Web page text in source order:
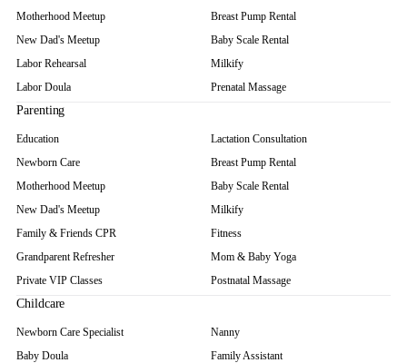
Motherhood Meetup
New Dad's Meetup
Labor Rehearsal
Labor Doula
Breast Pump Rental
Baby Scale Rental
Milkify
Prenatal Massage
Parenting
Education
Newborn Care
Motherhood Meetup
New Dad's Meetup
Family & Friends CPR
Grandparent Refresher
Private VIP Classes
Lactation Consultation
Breast Pump Rental
Baby Scale Rental
Milkify
Fitness
Mom & Baby Yoga
Postnatal Massage
Childcare
Newborn Care Specialist
Baby Doula
Nanny
Family Assistant